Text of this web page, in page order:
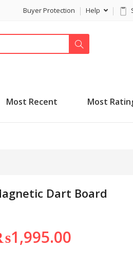
Buyer Protection Help
Most Recent Most
Dart Board
1,995.00